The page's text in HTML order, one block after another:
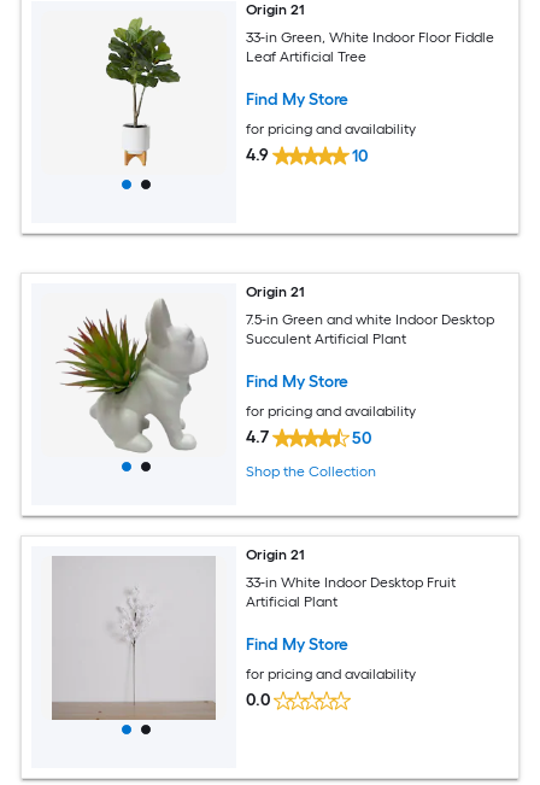
Origin 21
33-in Green, White Indoor Floor Fiddle
Leaf Artificial Tree
Find My Store
for pricing and availability
4.9 10
Origin 21
7.5-in Green and white Indoor Desktop
Succulent Artificial Plant
Find My Store
for pricing and availability
4.7 50
Shop the Collection
Origin 21
33-in White Indoor Desktop Fruit
Artificial Plant
Find My Store
for pricing and availability
0.0